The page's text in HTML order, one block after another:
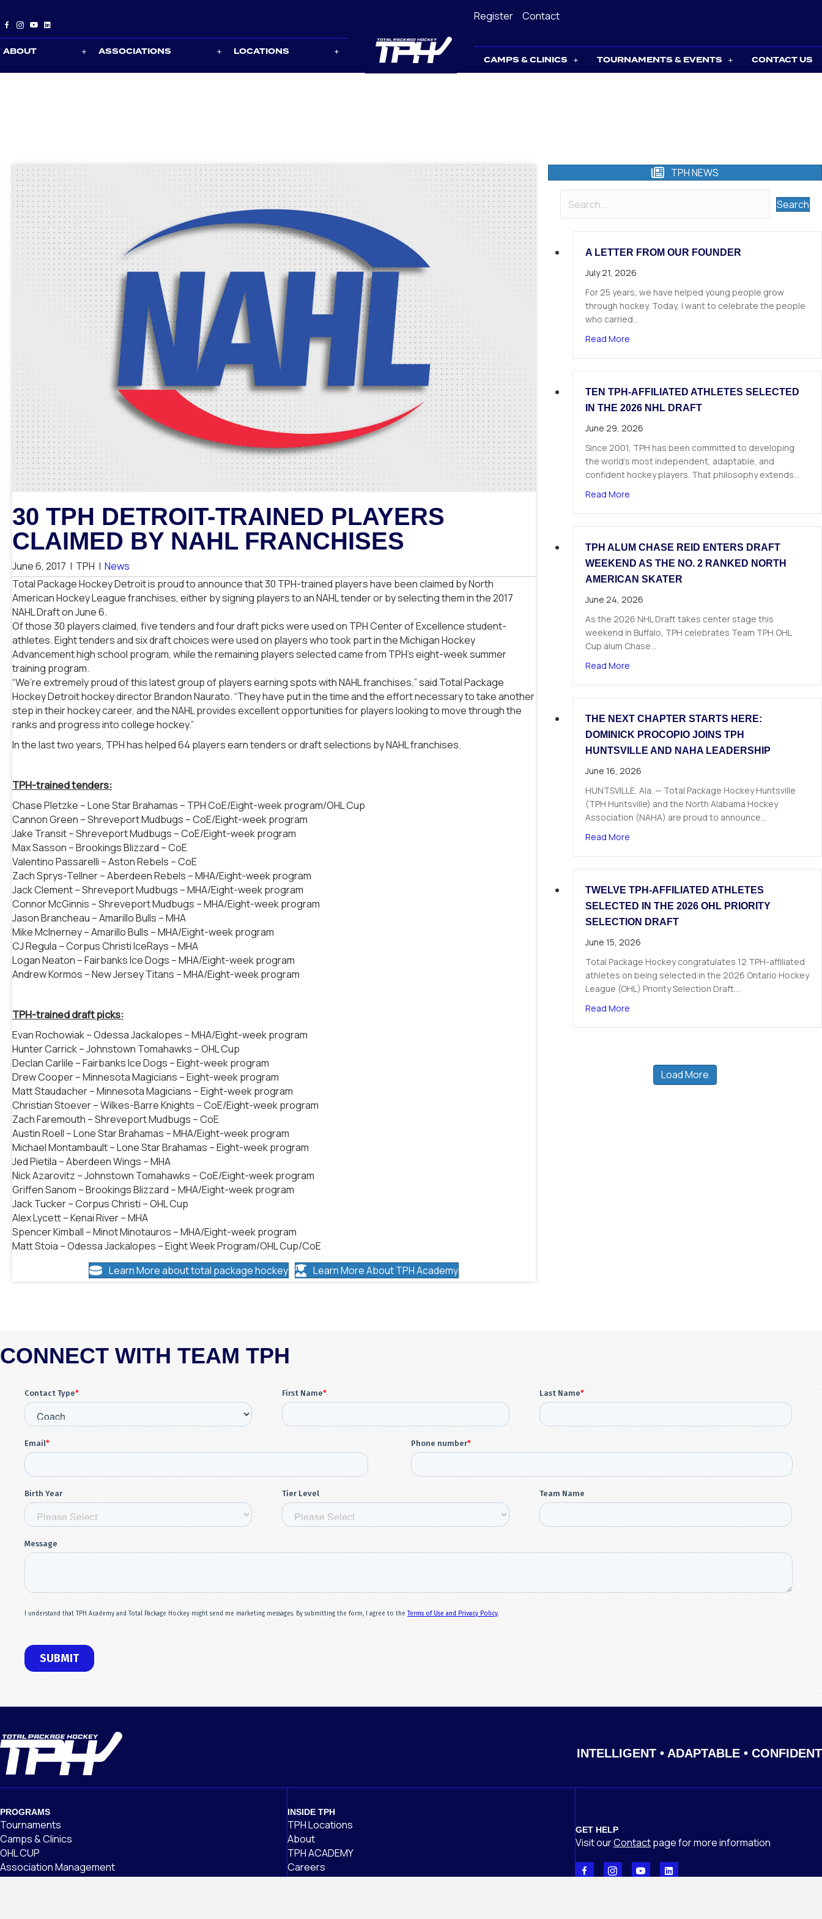
ABOUT ASSOCIATIONS LOCATIONS
Register Contact
CAMPS & CLINICS TOURNAMENTS & EVENTS CONTACT US
30 TPH DETROIT-TRAINED PLAYERS
CLAIMED BY NAHL FRANCHISES
June 6, 2017 | TPH | News
Total Package Hockey Detroit is proud to announce that 30 TPH-trained players have been claimed by North
American Hockey League franchises, either by signing players to an NAHL tender or by selecting them in the 2017
NAHL Draft on June 6.
Of those 30 players claimed, five tenders and four draft picks were used on TPH Center of Excellence student-
athletes. Eight tenders and six draft choices were used on players who took part in the Michigan Hockey
Advancement high school program, while the remaining players selected came from TPH’s eight-week summer
training program.
“We’re extremely proud of this latest group of players earning spots with NAHL franchises,” said Total Package
Hockey Detroit hockey director Brandon Naurato. “They have put in the time and the effort necessary to take another
step in their hockey career, and the NAHL provides excellent opportunities for players looking to move through the
ranks and progress into college hockey.”
In the last two years, TPH has helped 64 players earn tenders or draft selections by NAHL franchises.
TPH-trained tenders:
Chase Pletzke – Lone Star Brahamas – TPH CoE/Eight-week program/OHL Cup
Cannon Green – Shreveport Mudbugs – CoE/Eight-week program
Jake Transit – Shreveport Mudbugs – CoE/Eight-week program
Max Sasson – Brookings Blizzard – CoE
Valentino Passarelli – Aston Rebels – CoE
Zach Sprys-Tellner – Aberdeen Rebels – MHA/Eight-week program
Jack Clement – Shreveport Mudbugs – MHA/Eight-week program
Connor McGinnis – Shreveport Mudbugs – MHA/Eight-week program
Jason Brancheau – Amarillo Bulls – MHA
Mike McInerney – Amarillo Bulls – MHA/Eight-week program
CJ Regula – Corpus Christi IceRays – MHA
Logan Neaton – Fairbanks Ice Dogs – MHA/Eight-week program
Andrew Kormos – New Jersey Titans – MHA/Eight-week program
TPH-trained draft picks:
Evan Rochowiak – Odessa Jackalopes – MHA/Eight-week program
Hunter Carrick – Johnstown Tomahawks – OHL Cup
Declan Carlile – Fairbanks Ice Dogs – Eight-week program
Drew Cooper – Minnesota Magicians – Eight-week program
Matt Staudacher – Minnesota Magicians – Eight-week program
Christian Stoever – Wilkes-Barre Knights – CoE/Eight-week program
Zach Faremouth – Shreveport Mudbugs – CoE
Austin Roell – Lone Star Brahamas – MHA/Eight-week program
Michael Montambault – Lone Star Brahamas – Eight-week program
Jed Pietila – Aberdeen Wings – MHA
Nick Azarovitz – Johnstown Tomahawks – CoE/Eight-week program
Griffen Sanom – Brookings Blizzard – MHA/Eight-week program
Jack Tucker – Corpus Christi – OHL Cup
Alex Lycett – Kenai River – MHA
Spencer Kimball – Minot Minotauros – MHA/Eight-week program
Matt Stoia – Odessa Jackalopes – Eight Week Program/OHL Cup/CoE
Learn More about total package hockey
Learn More About TPH Academy
TPH NEWS
Search
A LETTER FROM OUR FOUNDER
July 21, 2026
For 25 years, we have helped young people grow
through hockey. Today, I want to celebrate the people
who carried…
Read Moreabout A Letter from Our Founder
TEN TPH-AFFILIATED ATHLETES SELECTED
IN THE 2026 NHL DRAFT
June 29, 2026
Since 2001, TPH has been committed to developing
the world’s most independent, adaptable, and
confident hockey players. That philosophy extends…
Read Moreabout Ten TPH-Affiliated Athletes Selected in
TPH ALUM CHASE REID ENTERS DRAFT
WEEKEND AS THE NO. 2 RANKED NORTH
AMERICAN SKATER
June 24, 2026
As the 2026 NHL Draft takes center stage this
weekend in Buffalo, TPH celebrates Team TPH OHL
Cup alum Chase…
Read Moreabout TPH Alum Chase Reid Enters Draft
THE NEXT CHAPTER STARTS HERE:
DOMINICK PROCOPIO JOINS TPH
HUNTSVILLE AND NAHA LEADERSHIP
June 16, 2026
HUNTSVILLE, Ala. — Total Package Hockey Huntsville
(TPH Huntsville) and the North Alabama Hockey
Association (NAHA) are proud to announce…
Read Moreabout The Next Chapter Starts Here: Dominick
TWELVE TPH-AFFILIATED ATHLETES
SELECTED IN THE 2026 OHL PRIORITY
SELECTION DRAFT
June 15, 2026
Total Package Hockey congratulates 12 TPH-affiliated
athletes on being selected in the 2026 Ontario Hockey
League (OHL) Priority Selection Draft.…
Read Moreabout Twelve TPH-Affiliated Athletes
Load More
CONNECT WITH TEAM TPH
INTELLIGENT • ADAPTABLE • CONFIDENT
PROGRAMS
Tournaments
Camps & Clinics
OHL CUP
Association Management
INSIDE TPH
TPH Locations
About
TPH ACADEMY
Careers
Alumni
GET HELP
Visit ourContactpagefor more information